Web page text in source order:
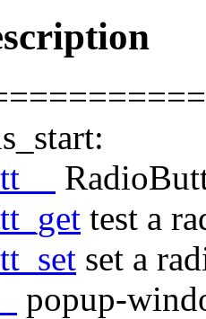
test a
set a
popup-